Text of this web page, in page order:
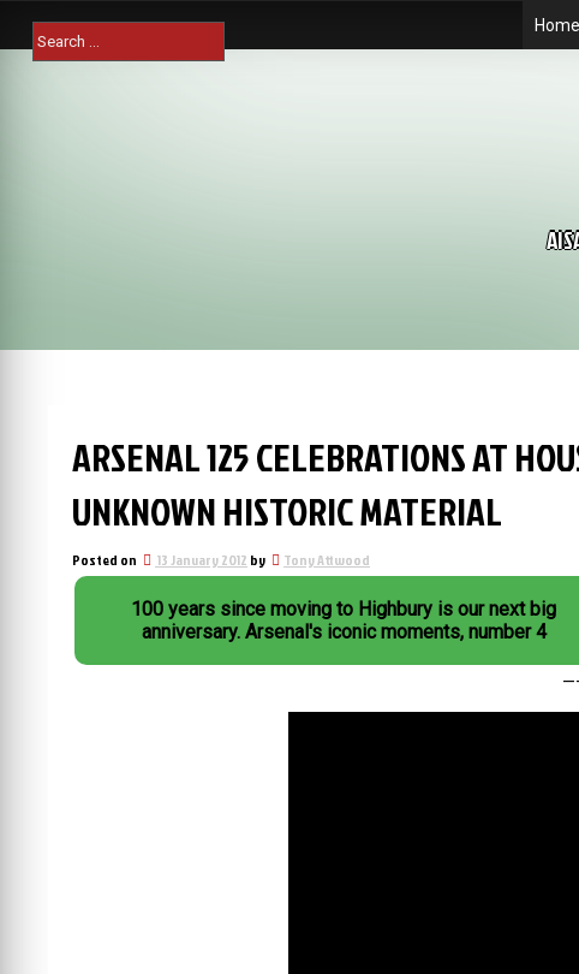
content
Search
for:
Home
ARSENAL 125 CELEBRATIONS AT
UNKNOWN HISTORIC MATERIAL
Posted on 13 January 2012 by Tony Attwood
100 years since moving to Highbury is our next big
anniversary. Arsenal's iconic moments, number 4